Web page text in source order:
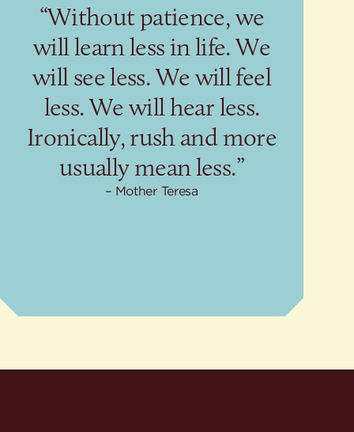
“Without patience, we
will learn less in life. We
will see less. We will feel
less. We will hear less.
Ironically, rush and more
usually mean less.”
Mother Teresa